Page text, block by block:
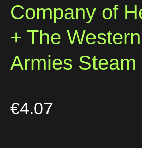
Company of
+ The
Armies
€4.07